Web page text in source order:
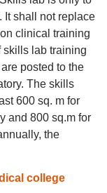
It shall not replace
clinical training
skills lab training
posted to the
The skills
600 sq. m for
and 800 sq.m for
the
college